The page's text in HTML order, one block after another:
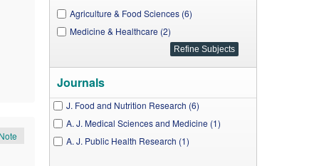
Agriculture & Food Sciences (6)
Medicine & Healthcare (2)
Journals
J. Food and Nutrition Research (6)
A. J. Medical Sciences and Medicine (1)
A. J. Public Health Research (1)